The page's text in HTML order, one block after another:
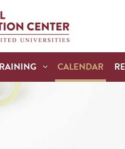
CALENDAR